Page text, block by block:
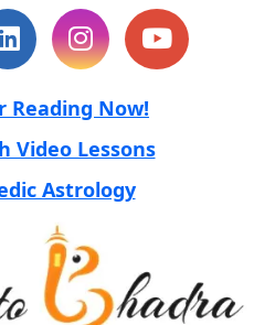
Reading Now!
Video Lessons
Astrology